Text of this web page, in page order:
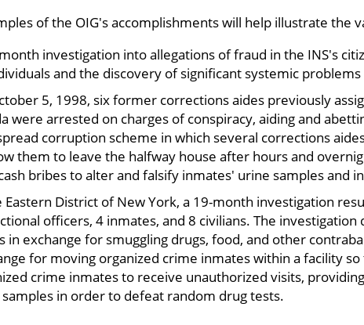
of the OIG's accomplishments will help illustrate the
investigation into allegations of fraud in the INS's
and the discovery of significant systemic
5, 1998, six former corrections aides previously
were arrested on charges of conspiracy, aiding and
corruption scheme in which several corrections
them to leave the halfway house after hours and
bribes to alter and falsify inmates' urine samples and
Eastern District of New York, a 19-month investigation
officers, 4 inmates, and 8 civilians. The
in exchange for smuggling drugs, food, and other
for moving organized crime inmates within a facility
crime inmates to receive unauthorized visits,
in order to defeat random drug tests.